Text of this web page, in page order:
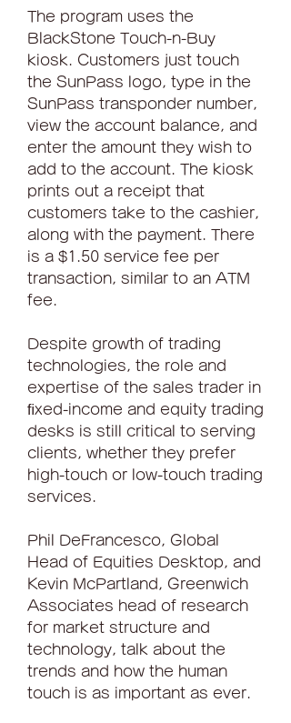
The program uses the
BlackStone Touch-n-Buy
kiosk. Customers just touch
the SunPass logo, type in the
SunPass transponder number,
view the account balance, and
enter the amount they wish to
add to the account. The kiosk
prints out a receipt that
customers take to the cashier,
along with the payment. There
is a $1.50 service fee per
transaction, similar to an ATM
fee.
Despite growth of trading
technologies, the role and
expertise of the sales trader in
ﬁxed-income and equity trading
desks is still critical to serving
clients, whether they prefer
high-touch or low-touch trading
services.
Phil DeFrancesco, Global
Head of Equities Desktop, and
Kevin McPartland, Greenwich
Associates head of research
for market structure and
technology, talk about the
trends and how the human
touch is as important as ever.